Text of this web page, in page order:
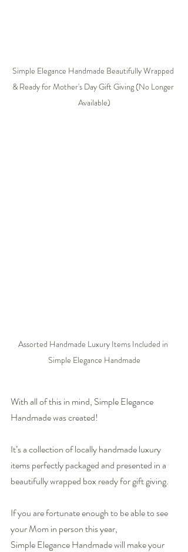
Simple Elegance Handmade Beautifully Wrapped
& Ready for Mother's Day Gift Giving (No Longer
Available)
Assorted Handmade Luxury Items Included in
Simple Elegance Handmade
With all of this in mind, Simple Elegance
Handmade was created!
It’s a collection of locally handmade luxury
items perfectly packaged and presented in a
beautifully wrapped box ready for gift giving.
If you are fortunate enough to be able to see
your Mom in person this year,
Simple Elegance Handmade will make your